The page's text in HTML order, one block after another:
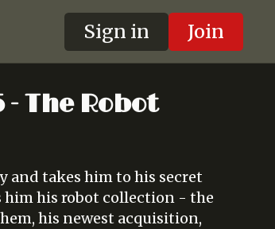
Sign in Join
- The Robot
and takes him to his secret
him his robot collection - the
his newest acquisition,